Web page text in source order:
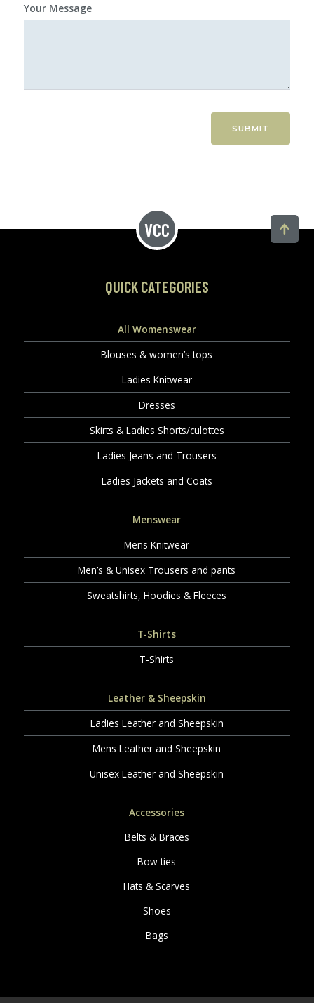
Your Message
SUBMIT
QUICK CATEGORIES
All Womenswear
Blouses & women’s tops
Ladies Knitwear
Dresses
Skirts & Ladies Shorts/culottes
Ladies Jeans and Trousers
Ladies Jackets and Coats
Menswear
Mens Knitwear
Men’s & Unisex Trousers and pants
Sweatshirts, Hoodies & Fleeces
T-Shirts
T-Shirts
Leather & Sheepskin
Ladies Leather and Sheepskin
Mens Leather and Sheepskin
Unisex Leather and Sheepskin
Accessories
Belts & Braces
Bow ties
Hats & Scarves
Shoes
Bags